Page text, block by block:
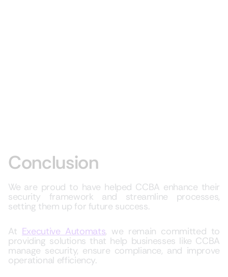
Conclusion
We are proud to have helped CCBA enhance their
security framework and streamline processes,
setting them up for future success.
At Executive Automats, we remain committed to
providing solutions that help businesses like CCBA
manage security, ensure compliance, and improve
operational efficiency.